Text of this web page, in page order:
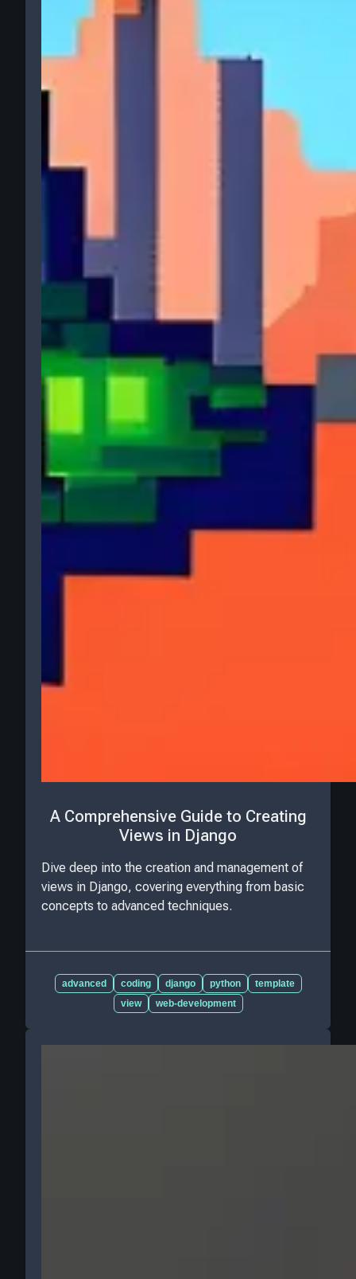
A Comprehensive Guide to Creating
Views in Django
Dive deep into the creation and management of
views in Django, covering everything from basic
concepts to advanced techniques.
advanced coding django python
template
view
web-development